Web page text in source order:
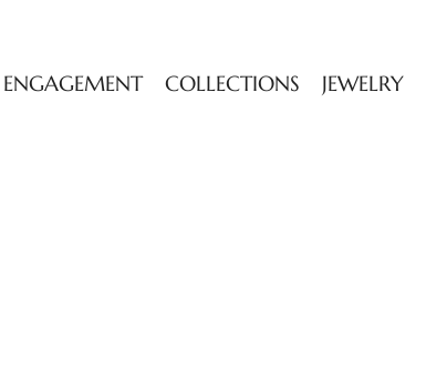
ENGAGEMENT COLLECTIONS JEWELRY